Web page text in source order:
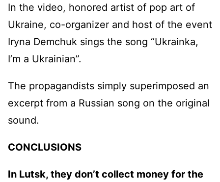
In the video, honored artist of pop art of
Ukraine, co-organizer and host of the event
Iryna Demchuk sings the song “Ukrainka,
I’m a Ukrainian”.
The propagandists simply superimposed an
excerpt from a Russian song on the original
sound.
CONCLUSIONS
In Lutsk, they don’t collect money for the